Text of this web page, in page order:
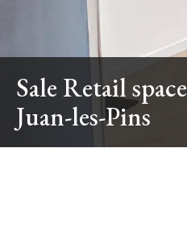
Sale Retail space
Juan-les-Pins